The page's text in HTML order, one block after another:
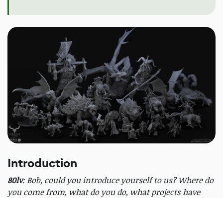
Introduction
80lv: Bob, could you introduce yourself to us? Where do
you come from, what do you do, what projects have